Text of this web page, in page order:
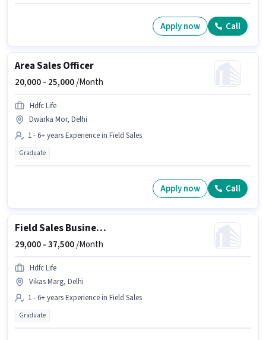
Apply now Call
Area Sales Officer
20,000 - 25,000/Month
Hdfc Life
Dwarka Mor, Delhi
1 - 6+ years Experience in Field Sales
Graduate
Apply now Call
Field Sales Business Development Manager
29,000 -37,500/Month
Hdfc Life
Vikas Marg, Delhi
1 - 6+ years Experience in Field Sales
Graduate